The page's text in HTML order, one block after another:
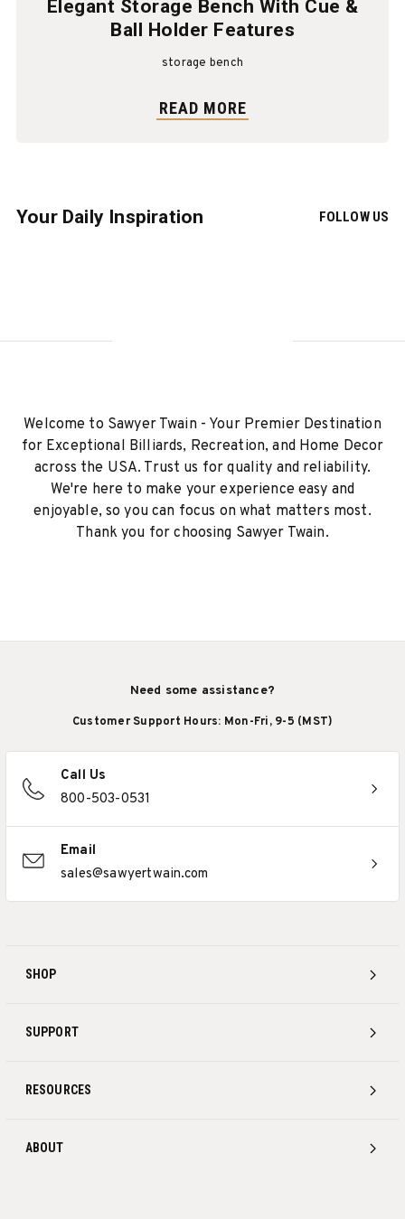
Elegant Storage Bench With Cue &
Ball Holder Features
storage bench
READ MORE
Your Daily Inspiration FOLLOW US
Welcome to Sawyer Twain - Your Premier Destination
for Exceptional Billiards, Recreation, and Home Decor
across the USA. Trust us for quality and reliability.
We're here to make your experience easy and
enjoyable, so you can focus on what matters most.
Thank you for choosing Sawyer Twain.
SHOP
SUPPORT
RESOURCES
ABOUT
Need some assistance?
Customer Support Hours: Mon-Fri, 9-5 (MST)
Call Us
800-503-0531
Email
sales@sawyertwain.com